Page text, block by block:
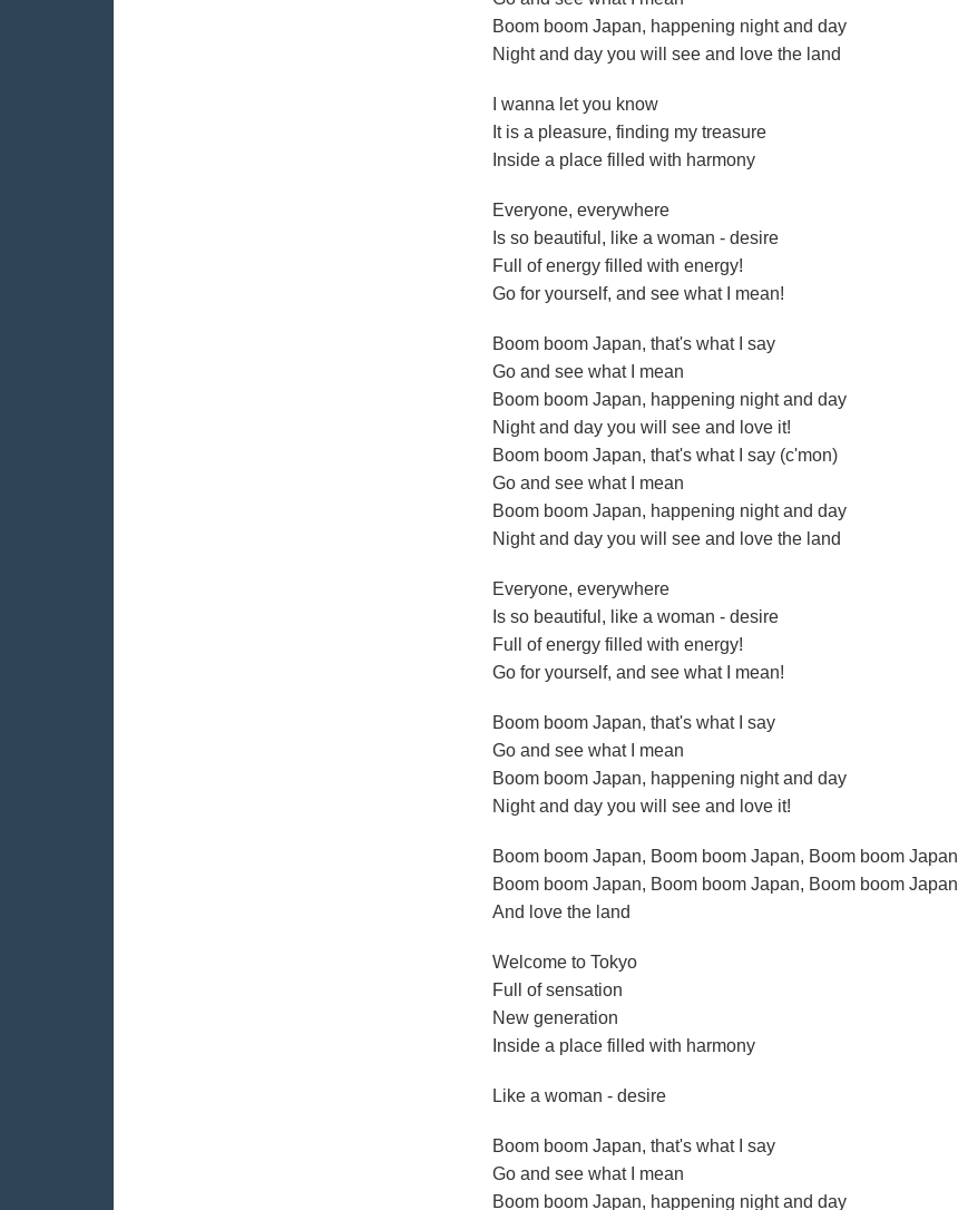
Boom boom Japan, happening night and day
Night and day you will see and love the land
I wanna let you know
It is a pleasure, finding my treasure
Inside a place filled with harmony
Everyone, everywhere
Is so beautiful, like a woman - desire
Full of energy filled with energy!
Go for yourself, and see what I mean!
Boom boom Japan, that's what I say
Go and see what I mean
Boom boom Japan, happening night and day
Night and day you will see and love it!
Boom boom Japan, that's what I say (c'mon)
Go and see what I mean
Boom boom Japan, happening night and day
Night and day you will see and love the land
Everyone, everywhere
Is so beautiful, like a woman - desire
Full of energy filled with energy!
Go for yourself, and see what I mean!
Boom boom Japan, that's what I say
Go and see what I mean
Boom boom Japan, happening night and day
Night and day you will see and love it!
Boom boom Japan, Boom boom Japan, Boom boom Japan
Boom boom Japan, Boom boom Japan, Boom boom Japan
And love the land
Welcome to Tokyo
Full of sensation
New generation
Inside a place filled with harmony
Like a woman - desire
Boom boom Japan, that's what I say
Go and see what I mean
Boom boom Japan, happening night and day